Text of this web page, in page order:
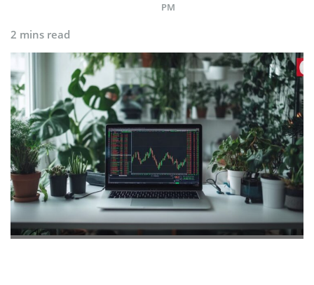
PM
2 mins read